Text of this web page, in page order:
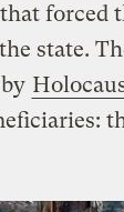
forced
state.